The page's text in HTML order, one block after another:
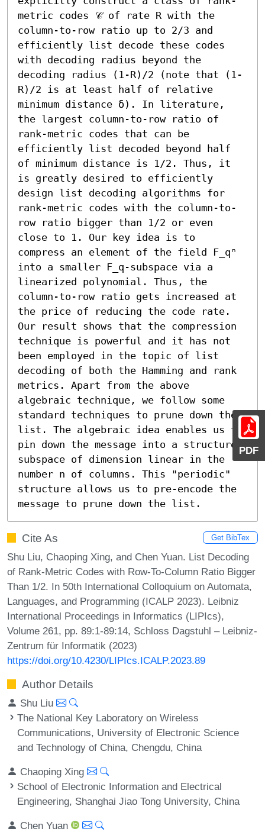
PDF
metric codes 𝒞 of rate R with the
column-to-row ratio up to 2/3 and
efficiently list decode these codes
with decoding radius beyond the
decoding radius (1-R)/2 (note that (1-
R)/2 is at least half of relative
minimum distance δ). In literature,
the largest column-to-row ratio of
rank-metric codes that can be
efficiently list decoded beyond half
of minimum distance is 1/2. Thus, it
is greatly desired to efficiently
design list decoding algorithms for
rank-metric codes with the column-to-
row ratio bigger than 1/2 or even
close to 1. Our key idea is to
compress an element of the field F_qⁿ
into a smaller F_q-subspace via a
linearized polynomial. Thus, the
column-to-row ratio gets increased at
the price of reducing the code rate.
Our result shows that the compression
technique is powerful and it has not
been employed in the topic of list
decoding of both the Hamming and rank
metrics. Apart from the above
algebraic technique, we follow some
standard techniques to prune down the
list. The algebraic idea enables us to
pin down the message into a structured
subspace of dimension linear in the
number n of columns. This "periodic"
structure allows us to pre-encode the
message to prune down the list.
Cite As Get BibTex
Shu Liu, Chaoping Xing, and Chen Yuan. List Decoding
of Rank-Metric Codes with Row-To-Column Ratio Bigger
Than 1/2. In 50th International Colloquium on Automata,
Languages, and Programming (ICALP 2023). Leibniz
International Proceedings in Informatics (LIPIcs),
Volume 261, pp. 89:1-89:14, Schloss Dagstuhl – Leibniz-
Zentrum für Informatik (2023)
https://doi.org/10.4230/LIPIcs.ICALP.2023.89
Author Details
Shu Liu
The National Key Laboratory on Wireless
Communications, University of Electronic Science
and Technology of China, Chengdu, China
Chaoping Xing
School of Electronic Information and Electrical
Engineering, Shanghai Jiao Tong University, China
Chen Yuan